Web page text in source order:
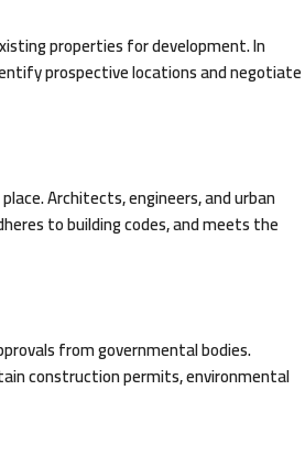
properties for development. In
prospective locations and negotiate
Architects, engineers, and urban
to building codes, and meets the
from governmental bodies.
construction permits, environmental